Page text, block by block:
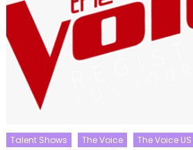
Talent Shows The Voice
The Voice US